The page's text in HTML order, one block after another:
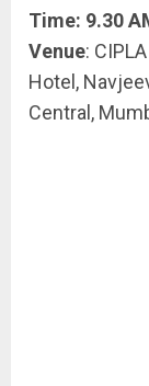
Time: 9.30
Venue:
Hotel,
Central,